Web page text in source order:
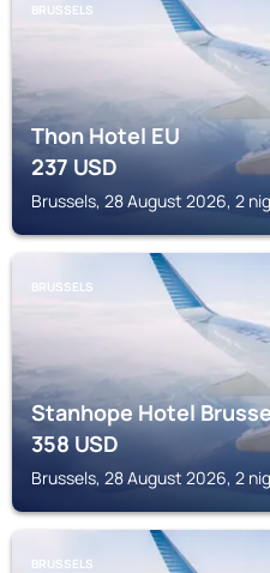
BRUSSELS
Thon Hotel EU
237USD
Brussels, 28 August 2026, 2
BRUSSELS
Stanhope Hotel
358USD
Brussels, 28 August 2026, 2
BRUSSELS